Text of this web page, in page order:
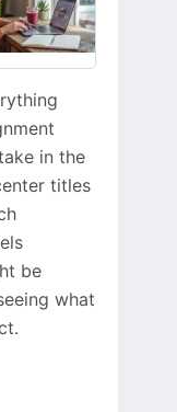
in the
titles
be
what